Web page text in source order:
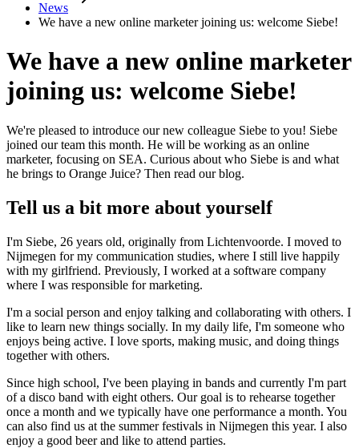
News
We have a new online marketer joining us: welcome Siebe!
We have a new online marketer
joining us: welcome Siebe!
We're pleased to introduce our new colleague Siebe to you! Siebe
joined our team this month. He will be working as an online
marketer, focusing on SEA. Curious about who Siebe is and what
he brings to Orange Juice? Then read our blog.
Tell us a bit more about yourself
I'm Siebe, 26 years old, originally from Lichtenvoorde. I moved to
Nijmegen for my communication studies, where I still live happily
with my girlfriend. Previously, I worked at a software company
where I was responsible for marketing.
I'm a social person and enjoy talking and collaborating with others. I
like to learn new things socially. In my daily life, I'm someone who
enjoys being active. I love sports, making music, and doing things
together with others.
Since high school, I've been playing in bands and currently I'm part
of a disco band with eight others. Our goal is to rehearse together
once a month and we typically have one performance a month. You
can also find us at the summer festivals in Nijmegen this year. I also
enjoy a good beer and like to attend parties.